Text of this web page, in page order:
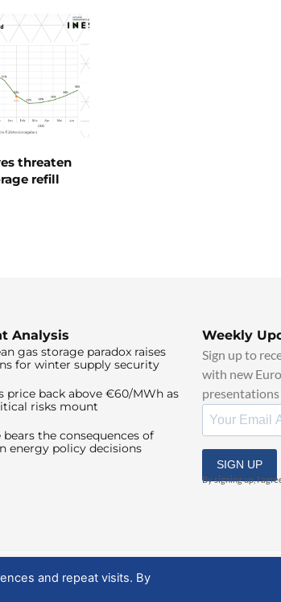
threaten
refill
Analysis
gas storage paradox raises
for winter supply security
price back above €60/MWh as
risks mount
bears the consequences of
energy policy decisions
Weekly
Sign up to
with new
presentations
SIGN UP
By signing up, I
and repeat visits. By